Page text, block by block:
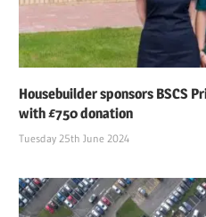
Housebuilder sponsors BSCS
with £750 donation
Tuesday 25th June 2024